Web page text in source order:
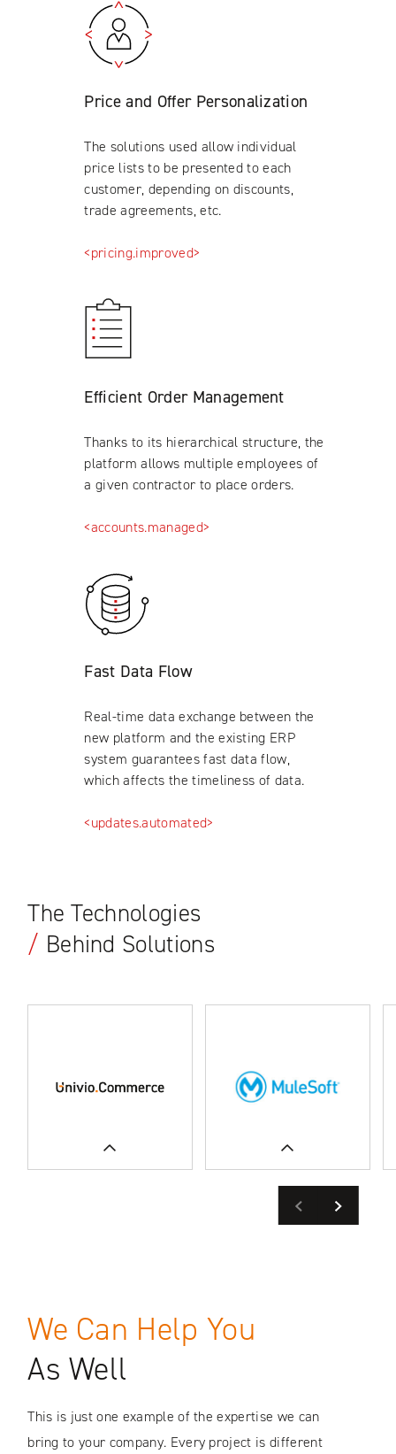
Price and Offer Personalization
The solutions used allow individual
price lists to be presented to each
customer, depending on discounts,
trade agreements, etc.
<pricing.improved>
Efficient Order Management
Thanks to its hierarchical structure, the
platform allows multiple employees of
a given contractor to place orders.
<accounts.managed>
Fast Data Flow
Real-time data exchange between the
new platform and the existing ERP
system guarantees fast data flow,
which affects the timeliness of data.
<updates.automated>
The Technologies
/ Behind Solutions
Previous
SEE CASE STUDIES SEE CASE STUDIES
We Can Help You
As Well
This is just one example of the expertise we can
bring to your company. Every project is different